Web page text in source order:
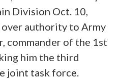
Division Oct. 10,
authority to Army
commander of the 1st
him the third
joint task force.